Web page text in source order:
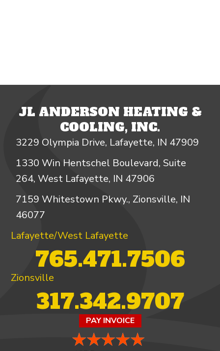
JL ANDERSON HEATING &
COOLING, INC.
3229 Olympia Drive, Lafayette, IN 47909
1330 Win Hentschel Boulevard, Suite
264, West Lafayette, IN 47906
7159 Whitestown Pkwy., Zionsville, IN
46077
Lafayette/West Lafayette
765.471.7506
Zionsville
317.342.9707
PAY INVOICE